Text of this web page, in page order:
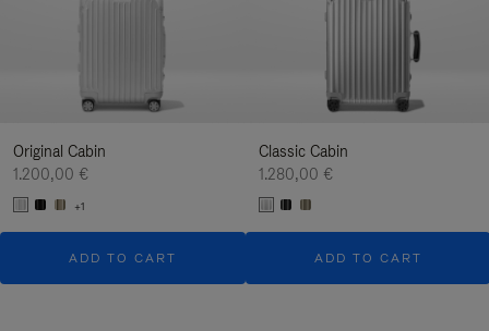
Original Cabin
1.200,00 €
+1
ADD TO CART
Classic Cabin
1.280,00 €
ADD TO CART